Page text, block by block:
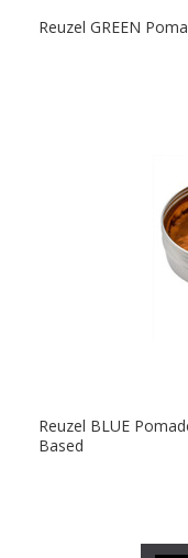
Reuzel GREEN
Reuzel BLUE
Based